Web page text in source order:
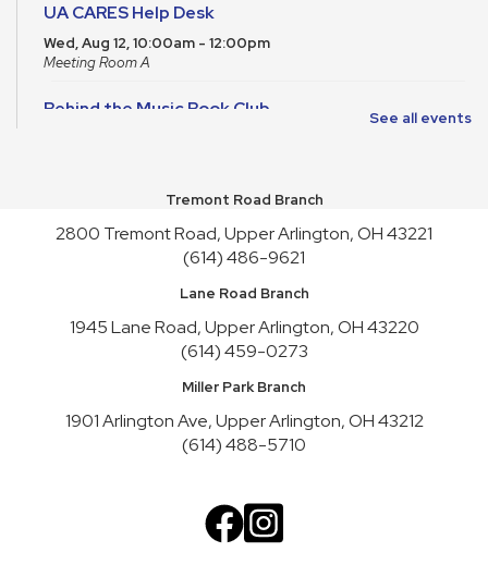
UA CARES Help Desk
Wed, Aug 12, 10:00am - 12:00pm
Meeting Room A
Behind the Music Book Club
Reading to Rover
Thu, Aug 13, 6:00pm - 7:00pm
Tummy Time for Infants and Caregivers
Fri, Aug 14, 10:15am - 11:00am
- Faux Leather Journals
Fri, Aug 14, 2:00pm - 4:00pm
Join the wait list
See all events
Tremont Road Branch
2800 Tremont Road, Upper Arlington, OH 43221
(614) 486-9621
Lane Road Branch
1945 Lane Road, Upper Arlington, OH 43220
(614) 459-0273
Miller Park Branch
1901 Arlington Ave, Upper Arlington, OH 43212
(614) 488-5710